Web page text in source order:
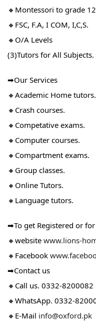
🔸Montessori to grade
🔸FSC, F.A, I COM, I,C,S.
🔸O/A Levels
(3)Tutors for All Subjects.
➡Our Services
🔸Academic Home tutors.
🔸Crash courses.
🔸Competative exams.
🔸Computer courses.
🔸Compartment exams.
🔸Group classes.
🔸Online Tutors.
🔸Language tutors.
➡To get Registered or
🔸website www.lions-
🔸Facebook
➡Contact us
🔸Call us. 0332-8200082
🔸WhatsApp. 0332-
🔸E-Mail info@oxford.pk